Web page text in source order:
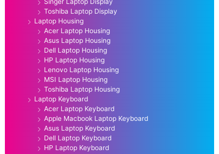
Singer Laptop Display
Toshiba Laptop Display
Laptop Housing
Acer Laptop Housing
Asus Laptop Housing
Dell Laptop Housing
HP Laptop Housing
Lenovo Laptop Housing
MSI Laptop Housing
Toshiba Laptop Housing
Laptop Keyboard
Acer Laptop Keyboard
Apple Macbook Laptop Keyboard
Asus Laptop Keyboard
Dell Laptop Keyboard
HP Laptop Keyboard